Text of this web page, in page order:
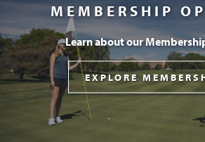
MEMBERSHIP
Learn about our
EXPLORE